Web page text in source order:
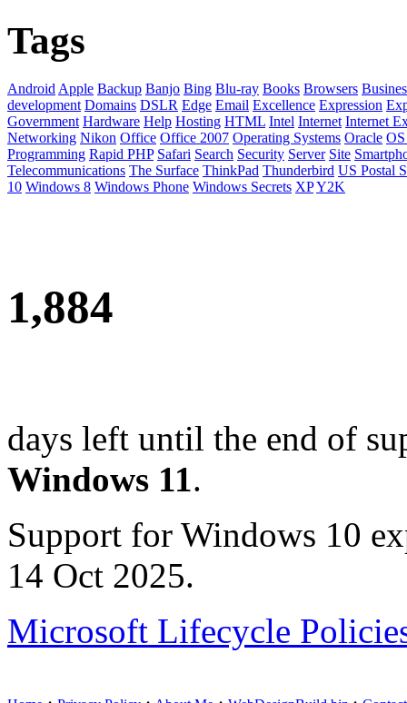
Tags
Android Apple Backup Banjo Bing Blu-ray Books Browsers
development Domains DSLR Edge Email Excellence Expression
Government Hardware Help Hosting HTML Intel Internet Internet
Networking Nikon Office Office 2007 Operating Systems Oracle
Programming Rapid PHP Safari Search Security Server Site
Telecommunications The Surface ThinkPad Thunderbird US Postal
10 Windows 8 Windows Phone Windows Secrets XPY2K
1,884
days left until the end of
Windows 11.
Support for Windows 10
14 Oct 2025.
Microsoft Lifecycle